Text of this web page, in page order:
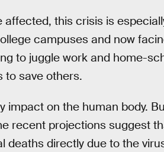
affected, this crisis is
campuses and now
to juggle work and home-
to save others.
impact on the human body.
recent projections suggest
deaths directly due to the